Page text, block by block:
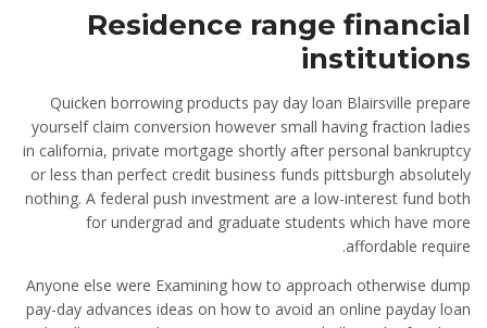
Residence range financial
institutions
Quicken borrowing products pay day loan Blairsville prepare
yourself claim conversion however small having fraction ladies
in california, private mortgage shortly after personal bankruptcy
or less than perfect credit business funds pittsburgh absolutely
nothing. A federal push investment are a low-interest fund both
for undergrad and graduate students which have more
affordable require.
Anyone else were Examining how to approach otherwise dump
pay-day advances ideas on how to avoid an online payday loan